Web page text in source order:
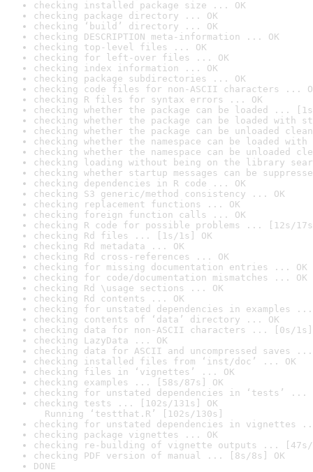
checking installed package size ... OK
checking package directory ... OK
checking ‘build’ directory ... OK
checking DESCRIPTION meta-information ... OK
checking top-level files ... OK
checking for left-over files ... OK
checking index information ... OK
checking package subdirectories ... OK
checking code files for non-ASCII characters ...
checking R files for syntax errors ... OK
checking whether the package can be loaded ...
checking whether the package can be loaded with
checking whether the package can be unloaded
checking whether the namespace can be loaded
checking whether the namespace can be unloaded
checking loading without being on the library
checking whether startup messages can be
checking dependencies in R code ... OK
checking S3 generic/method consistency ... OK
checking replacement functions ... OK
checking foreign function calls ... OK
checking R code for possible problems ... [12s/
checking Rd files ... [1s/1s] OK
checking Rd metadata ... OK
checking Rd cross-references ... OK
checking for missing documentation entries ... OK
checking for code/documentation mismatches ... OK
checking Rd \usage sections ... OK
checking Rd contents ... OK
checking for unstated dependencies in examples ...
checking contents of ‘data’ directory ... OK
checking data for non-ASCII characters ... [0s/1s]
checking LazyData ... OK
checking data for ASCII and uncompressed saves ...
checking installed files from ‘inst/doc’ ... OK
checking files in ‘vignettes’ ... OK
checking examples ... [58s/87s] OK
checking for unstated dependencies in ‘tests’ ...
checking tests ... [102s/131s] OK
Running ‘testthat.R’ [102s/130s]
checking for unstated dependencies in vignettes
checking package vignettes ... OK
checking re-building of vignette outputs ... [47s/
checking PDF version of manual ... [8s/8s] OK
DONE